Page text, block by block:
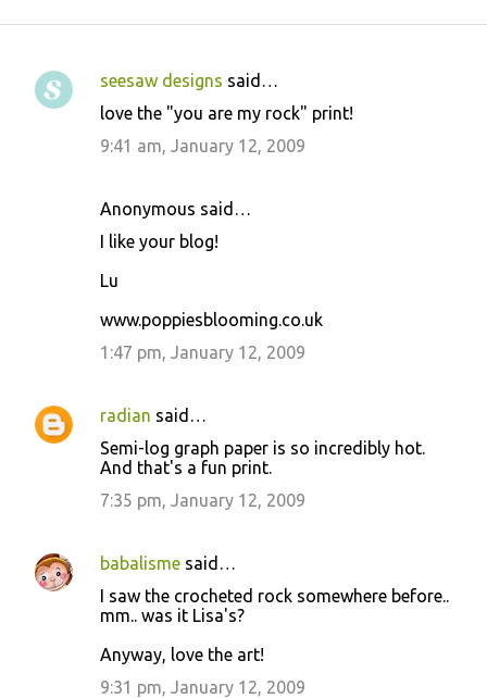
C
seesaw designs said…
love the "you are my rock" print!
9:41 am, January 12, 2009
Anonymous said…
I like your blog!
Lu
www.poppiesblooming.co.uk
1:47 pm, January 12, 2009
radian said…
Semi-log graph paper is so incredibly hot.
And that's a fun print.
7:35 pm, January 12, 2009
babalisme said…
I saw the crocheted rock somewhere before..
mm.. was it Lisa's?
Anyway, love the art!
9:31 pm, January 12, 2009